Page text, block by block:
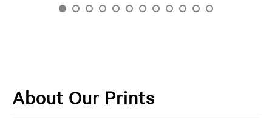
About Our Prints